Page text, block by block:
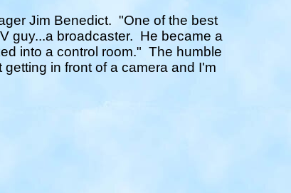
Jim Benedict. "One of the best
guy...a broadcaster. He became a
into a control room." The humble
in front of a camera and I'm